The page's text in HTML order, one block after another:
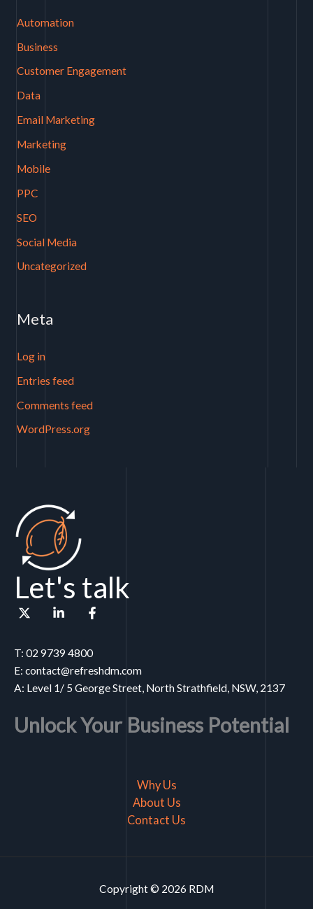
Automation
Business
Customer Engagement
Data
Email Marketing
Marketing
Mobile
PPC
SEO
Social Media
Uncategorized
Meta
Log in
Entries feed
Comments feed
WordPress.org
Let's talk
T: 02 9739 4800
E: contact@refreshdm.com
A: Level 1/ 5 George Street, North Strathfield, NSW, 2137
Unlock Your Business Potential
Why Us
About Us
Contact Us
Copyright © 2026 RDM